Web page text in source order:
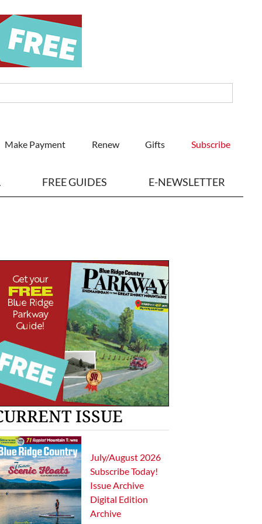
Make Payment Renew Gifts Subscribe
FREE GUIDES E-NEWSLETTER
ISSUE
July/August 2026
Subscribe Today!
Issue Archive
Digital Edition
Archive